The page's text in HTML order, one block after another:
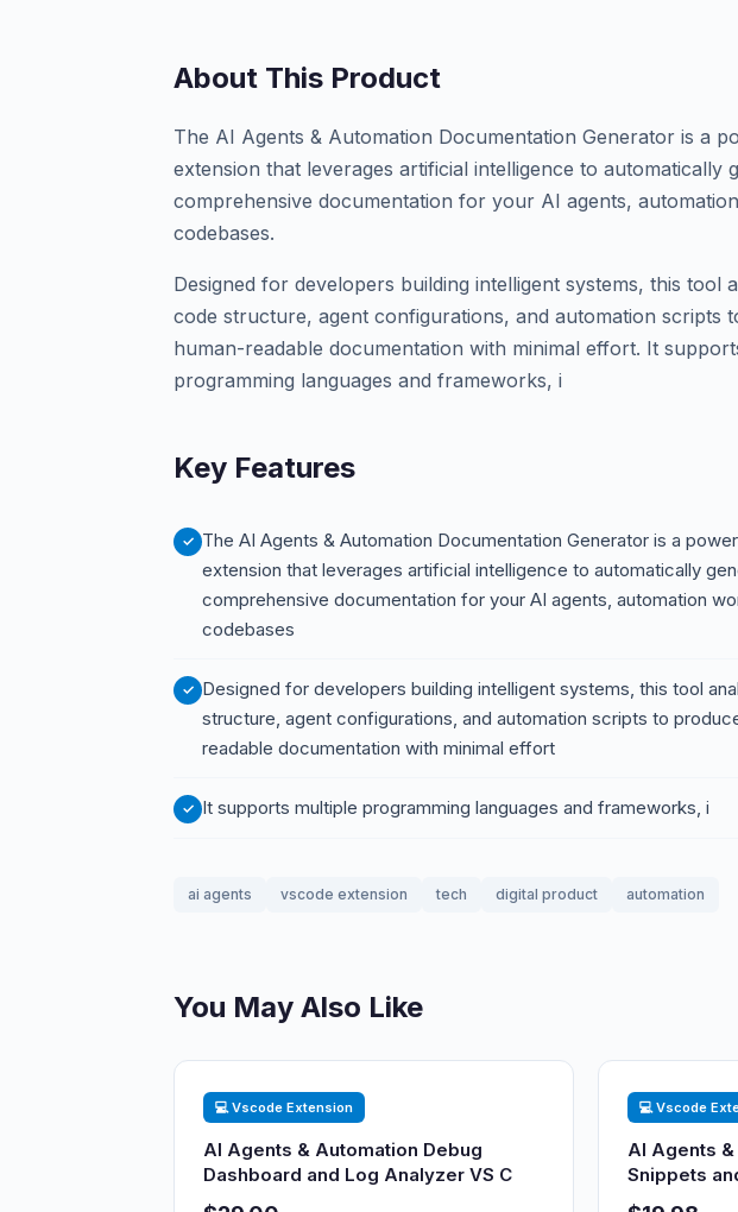
About This Product
The AI Agents & Automation Documentation Generator is a
extension that leverages artificial intelligence to automatically
comprehensive documentation for your AI agents,
codebases.
Designed for developers building intelligent systems, this tool
code structure, agent configurations, and automation scripts
human-readable documentation with minimal effort. It
programming languages and frameworks, i
Key Features
The AI Agents & Automation Documentation Generator is a
extension that leverages artificial intelligence to automatically
comprehensive documentation for your AI agents, automation
codebases
Designed for developers building intelligent systems, this tool
structure, agent configurations, and automation scripts to
readable documentation with minimal effort
It supports multiple programming languages and frameworks, i
ai agents vscode extension tech digital product automation
You May Also Like
💻 Vscode Extension
AI Agents & Automation Debug
Dashboard and Log Analyzer VS C
💻 Vscode
AI Agents
Snippets